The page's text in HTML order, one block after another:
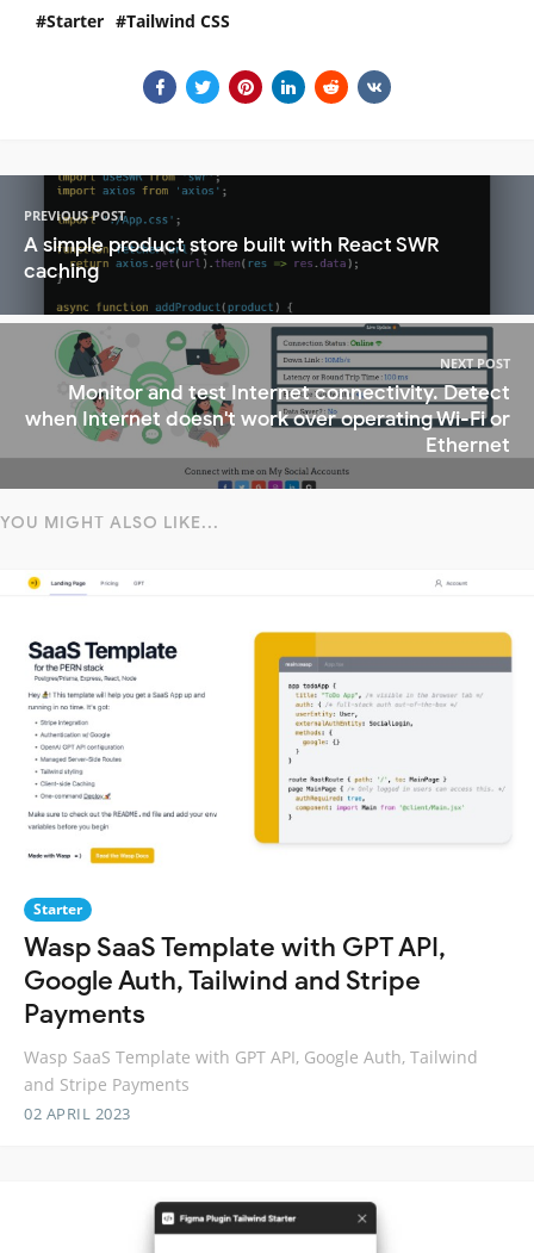
Starter Tailwind CSS
PREVIOUS POST
A simple product store built with React SWR
caching
NEXT POST
Monitor and test Internet connectivity. Detect
when Internet doesn't work over operating Wi-Fi or
Ethernet
YOU MIGHT ALSO LIKE...
Starter
Wasp SaaS Template with GPT API,
Google Auth, Tailwind and Stripe
Payments
Wasp SaaS Template with GPT API, Google Auth, Tailwind
and Stripe Payments
02 APRIL 2023